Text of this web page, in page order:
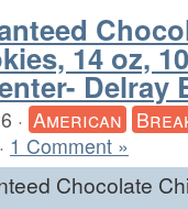
14 oz,
Delray
· American
· 1 Comment »
Chocolate